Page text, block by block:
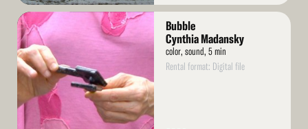
Read
More
Bubble
Cynthia Madansky
color, sound, 5 min
Rental format: Digital file